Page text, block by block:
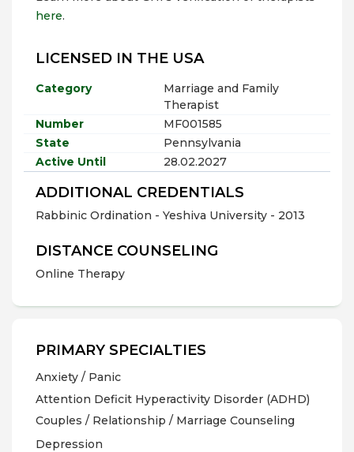
here.
LICENSED IN THE USA
Category
Marriage and Family
Therapist
Number
MF001585
State
Pennsylvania
Active Until
28.02.2027
ADDITIONAL CREDENTIALS
Rabbinic Ordination - Yeshiva University - 2013
DISTANCE COUNSELING
Online Therapy
PRIMARY SPECIALTIES
Anxiety / Panic
Attention Deficit Hyperactivity Disorder (ADHD)
Couples / Relationship / Marriage Counseling
Depression